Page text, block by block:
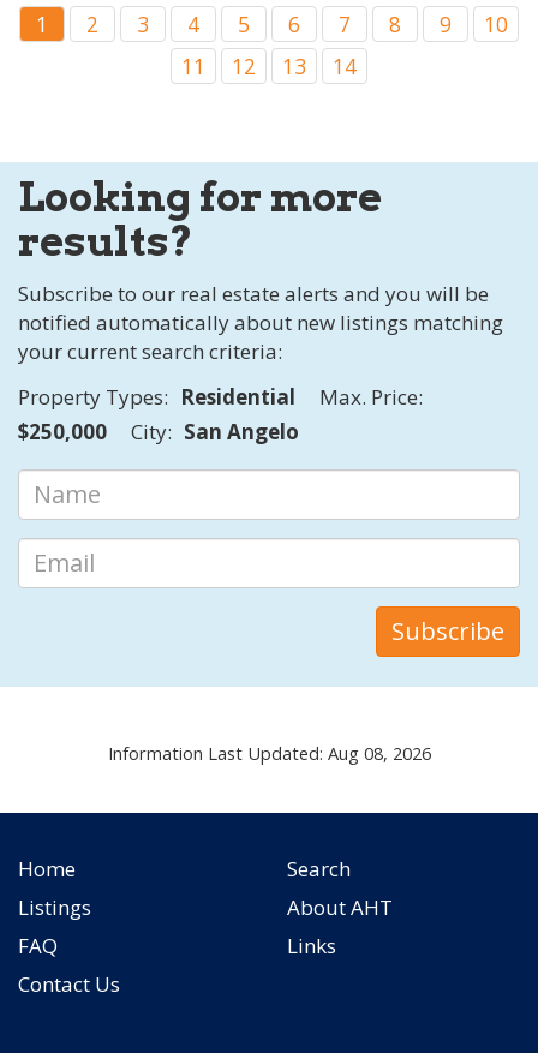
1
2 3 4 5 6 7 8 9
10
11
12 13 14
Looking for more
results?
Subscribe to our real estate alerts and you will be
notified automatically about new listings matching
your current search criteria:
Property Types: Residential
Max. Price:
$250,000
City: San Angelo
Information Last Updated: Aug 08, 2026
Home
Search
Listings
About AHT
FAQ
Links
Contact Us